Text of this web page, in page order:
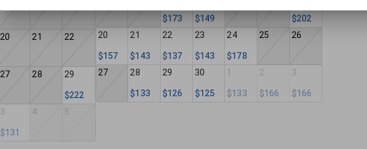
20 21 22
27 28 29
$222
3
$131
4 5
$173 $149
$202
20
$157
21
$143
22
$137
23
$143
24
$178
25 26
27 28
$133
29
$126
30
$125
1
$133
2
$166
3
$166